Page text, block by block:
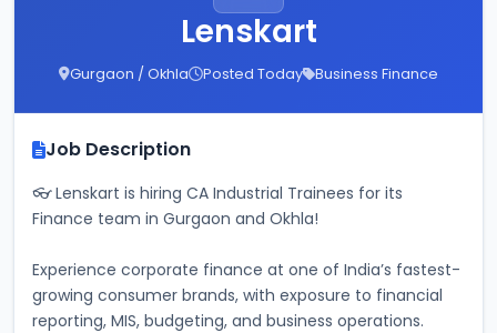
Lenskart
Gurgaon / Okhla Posted Today Business Finance
Job Description
👓 Lenskart is hiring CA Industrial Trainees for its
Finance team in Gurgaon and Okhla!
Experience corporate finance at one of India’s fastest-
growing consumer brands, with exposure to financial
reporting, MIS, budgeting, and business operations.